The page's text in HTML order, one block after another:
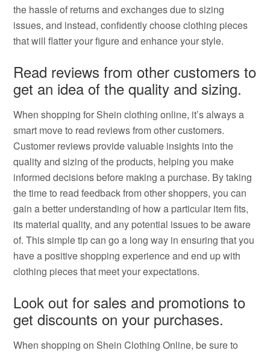
the hassle of returns and exchanges due to sizing
issues, and instead, confidently choose clothing pieces
that will flatter your figure and enhance your style.
Read reviews from other customers to
get an idea of the quality and sizing.
When shopping for Shein clothing online, it’s always a
smart move to read reviews from other customers.
Customer reviews provide valuable insights into the
quality and sizing of the products, helping you make
informed decisions before making a purchase. By taking
the time to read feedback from other shoppers, you can
gain a better understanding of how a particular item fits,
its material quality, and any potential issues to be aware
of. This simple tip can go a long way in ensuring that you
have a positive shopping experience and end up with
clothing pieces that meet your expectations.
Look out for sales and promotions to
get discounts on your purchases.
When shopping on Shein Clothing Online, be sure to